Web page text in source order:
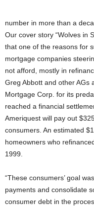
number in more than a
Our cover story “Wolves in
that one of the reasons for
mortgage companies
not afford, mostly in
Greg Abbott and other AGs
Mortgage Corp. for its
reached a financial
Ameriquest will pay out
consumers. An estimated
homeowners who
1999.
“These consumers’ goal
payments and consolidate
consumer debt in the